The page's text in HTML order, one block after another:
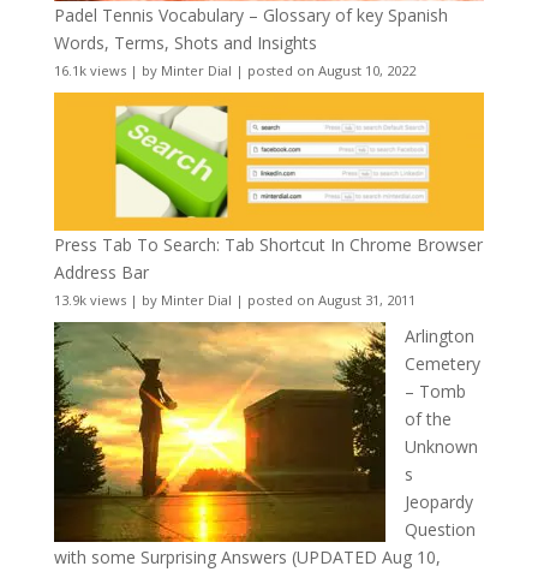
Padel Tennis Vocabulary – Glossary of key Spanish
Words, Terms, Shots and Insights
16.1k views| by Minter Dial | posted on August 10, 2022
Press Tab To Search: Tab Shortcut In Chrome Browser
Address Bar
13.9k views| by Minter Dial | posted on August 31, 2011
Arlington
Cemetery
– Tomb
of the
Unknown
s
Jeopardy
Question
with some Surprising Answers (UPDATED Aug 10,